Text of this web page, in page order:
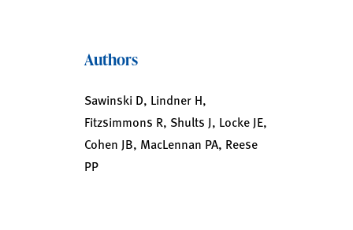
Authors
Sawinski D, Lindner H,
Fitzsimmons R, Shults J, Locke JE,
Cohen JB, MacLennan PA, Reese
PP